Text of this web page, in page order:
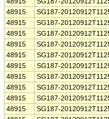
48915
SG187-
48915
SG187-
48915
SG187-
48915
SG187-
48915
SG187-
48915
SG187-
48915
SG187-
48915
SG187-
48915
SG187-
48915
SG187-